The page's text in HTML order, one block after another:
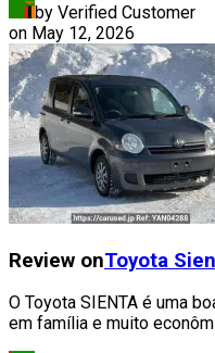
by Verified Customer
on May 12, 2026
Review onToyota
O Toyota SIENTA é uma
em família e muito